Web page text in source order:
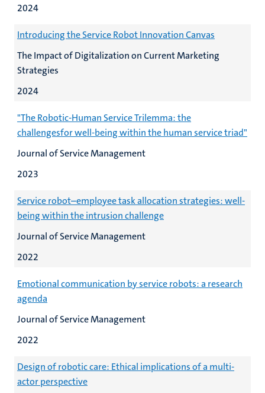
2024
Introducing the Service Robot Innovation Canvas
The Impact of Digitalization on Current Marketing
Strategies
2024
"The Robotic-Human Service Trilemma: the
challengesfor well-being within the human service triad"
Journal of Service Management
2023
Service robot–employee task allocation strategies: well-
being within the intrusion challenge
Journal of Service Management
2022
Emotional communication by service robots: a research
agenda
Journal of Service Management
2022
Design of robotic care: Ethical implications of a multi-
actor perspective